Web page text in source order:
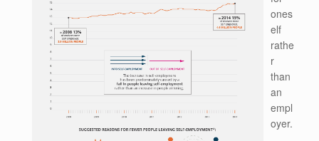
ones
elf
rathe
r
than
an
empl
oyer.